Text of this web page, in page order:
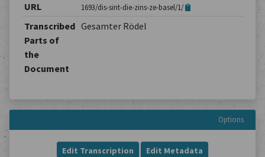
URL
1693/dis-sint-die-zins-ze-basel/1/
Transcribed
Parts of
the
Document
Gesamter Rödel
Options
Edit Transcription
Edit Metadata